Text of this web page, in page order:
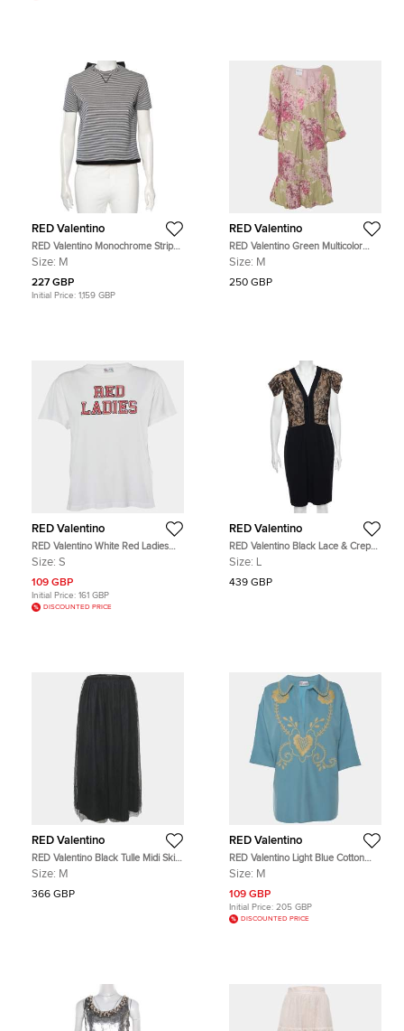
RED Valentino
RED Valentino Monochrome Striped
Knit Ruffled Trim Detailed Top M
Size: M
227 GBP
Initial Price: 1,159 GBP
RED Valentino
RED Valentino Green Multicolor
Printed Crepe Mini Dress M
Size: M
250 GBP
RED Valentino
RED Valentino White Red Ladies
Cotton Distressed T-Shirt S
Size: S
109 GBP
Initial Price: 161 GBP
DISCOUNTED PRICE
RED Valentino
RED Valentino Black Lace & Crepe
Paneled Midi Dress L
Size: L
439 GBP
RED Valentino
RED Valentino Black Tulle Midi Skirt
M
Size: M
366 GBP
RED Valentino
RED Valentino Light Blue Cotton
Embroidered Blouse M
Size: M
109 GBP
Initial Price: 205 GBP
DISCOUNTED PRICE